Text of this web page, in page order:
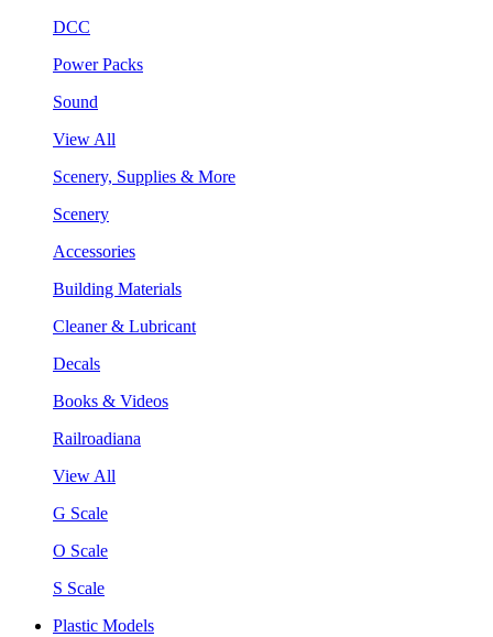
DCC
Power Packs
Sound
View All
Scenery, Supplies & More
Scenery
Accessories
Building Materials
Cleaner & Lubricant
Decals
Books & Videos
Railroadiana
View All
G Scale
O Scale
S Scale
Plastic Models